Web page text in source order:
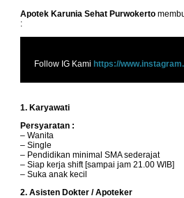
Apotek Karunia Sehat Purwokerto
:
Follow IG Kami https://
1. Karyawati
Persyaratan :
– Wanita
– Single
– Pendidikan minimal SMA sederajat
– Siap kerja shift [sampai jam 21.00 WIB]
– Suka anak kecil
2. Asisten Dokter / Apoteker